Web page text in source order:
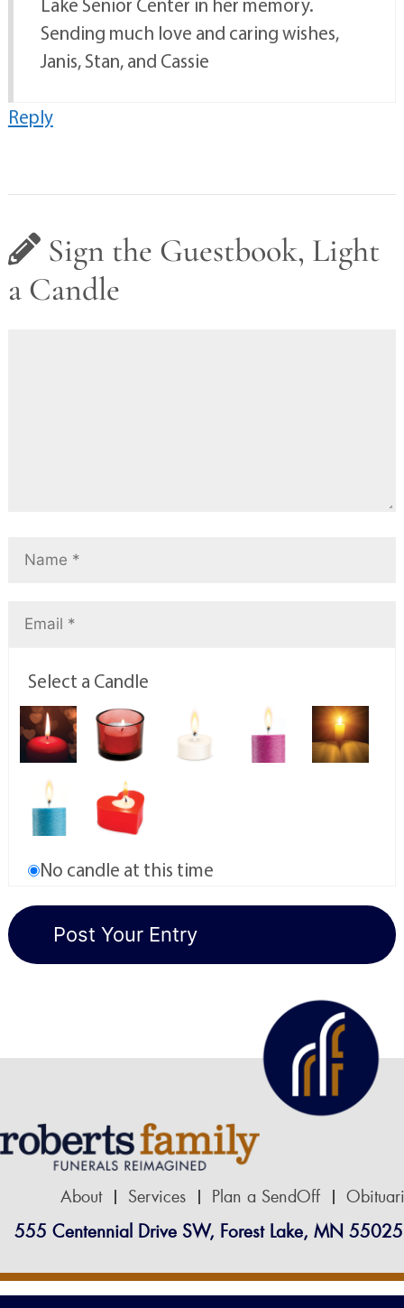
Sending much love and caring wishes,
Janis, Stan, and Cassie
Reply
Sign the Guestbook, Light
a Candle
Select a Candle
No candle at this time
About Services Plan a SendOff
555 Centennial Drive SW, Forest Lake, MN 55025